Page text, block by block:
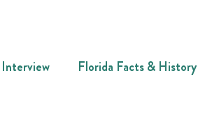
Interview Florida Facts & History